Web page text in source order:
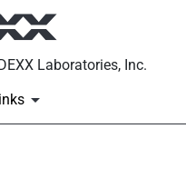
Laboratories, Inc.